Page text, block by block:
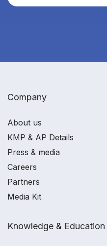
Company
About us
KMP & AP Details
Press & media
Careers
Partners
Media Kit
Knowledge & Education